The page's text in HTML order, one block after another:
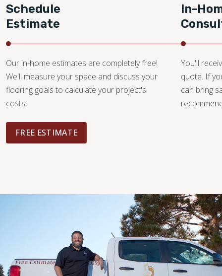
Schedule
Estimate
Our in-home estimates are completely free!
We'll measure your space and discuss your
flooring goals to calculate your project's
costs.
FREE ESTIMATE
In-
You'll
quote. If
can bring